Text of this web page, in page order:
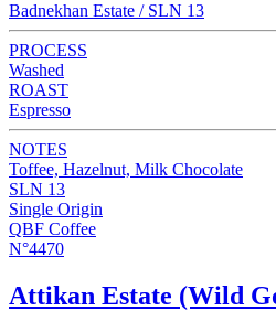
Badnekhan Estate / SLN 13
PROCESS
Washed
ROAST
Espresso
NOTES
Toffee, Hazelnut, Milk Chocolate
SLN 13
Single Origin
QBF Coffee
N°4470
Attikan Estate (Wild